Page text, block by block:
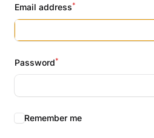
Email address*
Password*
Remember me